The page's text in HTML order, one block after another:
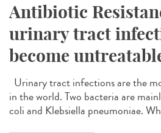
Antibiotic
urinary tract
become
Urinary tract infections are the
in the world. Two bacteria are
coli and Klebsiella pneumoniae.